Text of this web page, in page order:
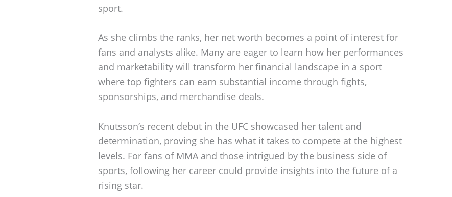
sport.
As she climbs the ranks, her net worth becomes a point of interest for
fans and analysts alike. Many are eager to learn how her performances
and marketability will transform her financial landscape in a sport
where top fighters can earn substantial income through fights,
sponsorships, and merchandise deals.
Knutsson’s recent debut in the UFC showcased her talent and
determination, proving she has what it takes to compete at the highest
levels. For fans of MMA and those intrigued by the business side of
sports, following her career could provide insights into the future of a
rising star.